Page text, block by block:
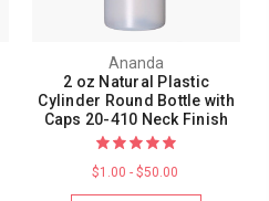
Ananda
2 oz Natural Plastic
Cylinder Round Bottle with
Caps 20-410 Neck Finish
$1.00 - $50.00